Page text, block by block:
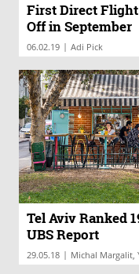
First Direct
Off in September
06.02.19 | Adi Pick
Tel Aviv Ranked
UBS Report
29.05.18 | Michal Margalit,